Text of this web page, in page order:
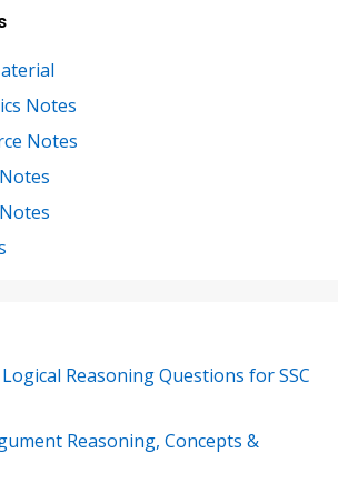
Notes
Notes
Reasoning Questions for SSC
Reasoning, Concepts &